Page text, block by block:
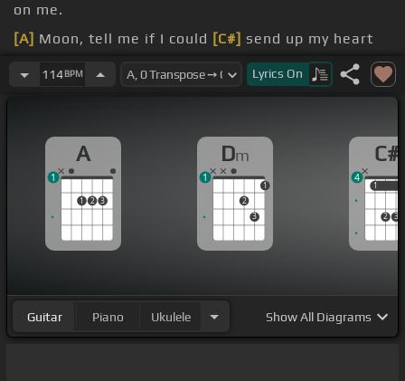
on me.
[A] Moon, tell me if I could [C#] send up my heart
to you,
so when I wish I must do, could it[Dm]shine
This my love is mine, oh my,
[Dm]
my, my, my,[A]
but my love, mine, oh, mine, oh, mine.
114BPM Lyrics On
A
1 2 3
1
Dm
2
3
1
1
C#
1
2 3
1
4
Guitar Piano Ukulele ShowAll Diagrams